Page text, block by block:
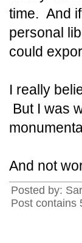
time. And
personal
could
I really
But I was
And not
Posted by:
Post contains